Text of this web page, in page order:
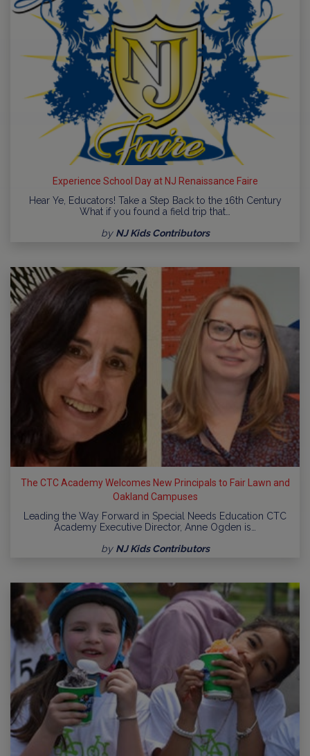
Experience School Day at NJ Renaissance Faire
Hear Ye, Educators! Take a Step Back to the 16th Century
What if you found a field trip that…
by NJ Kids Contributors
The CTC Academy Welcomes New Principals to Fair Lawn and
Oakland Campuses
Leading the Way Forward in Special Needs Education CTC
Academy Executive Director, Anne Ogden is…
by NJ Kids Contributors